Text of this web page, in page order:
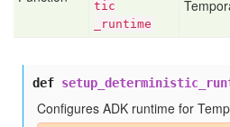
tic
_runtime
def
Configures ADK runtime for